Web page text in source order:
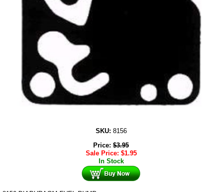
SKU: 8156
Price: $3.95
Sale Price: $1.95
In Stock